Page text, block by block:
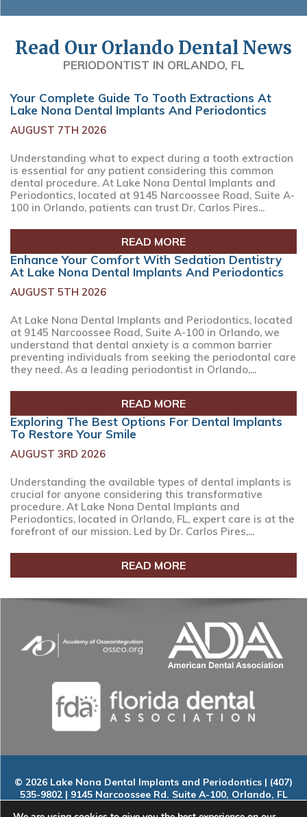
Read Our Orlando Dental News
PERIODONTIST IN ORLANDO, FL
Your Complete Guide To Tooth Extractions At
Lake Nona Dental Implants And Periodontics
AUGUST 7TH 2026
Understanding what to expect during a tooth extraction
is essential for any patient considering this common
dental procedure. At Lake Nona Dental Implants and
Periodontics, located at 9145 Narcoossee Road, Suite A-
100 in Orlando, patients can trust Dr. Carlos Pires...
READ MORE
Enhance Your Comfort With Sedation Dentistry
At Lake Nona Dental Implants And Periodontics
AUGUST 5TH 2026
At Lake Nona Dental Implants and Periodontics, located
at 9145 Narcoossee Road, Suite A-100 in Orlando, we
understand that dental anxiety is a common barrier
preventing individuals from seeking the periodontal care
they need. As a leading periodontist in Orlando,...
READ MORE
Exploring The Best Options For Dental Implants
To Restore Your Smile
AUGUST 3RD 2026
Understanding the available types of dental implants is
crucial for anyone considering this transformative
procedure. At Lake Nona Dental Implants and
Periodontics, located in Orlando, FL, expert care is at the
forefront of our mission. Led by Dr. Carlos Pires,...
READ MORE
© 2026 Lake Nona Dental Implants and Periodontics | (407)
535-9802 | 9145 Narcoossee Rd. Suite A-100, Orlando, FL